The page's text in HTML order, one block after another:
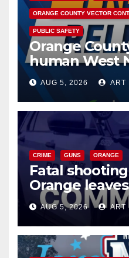
ORANGE COUNTY VECTOR
PUBLIC SAFETY
Orange
human West
of 2026: what
know
AUG 5, 2026 ART
CRIME GUNS ORANGE
Fatal
Orange
suspect
AUG 5, 2026 ART